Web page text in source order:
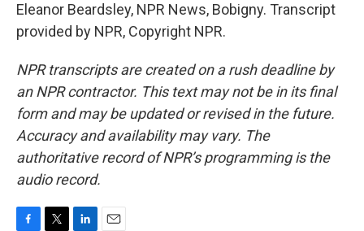
Eleanor Beardsley, NPR News, Bobigny. Transcript
provided by NPR, Copyright NPR.
NPR transcripts are created on a rush deadline by
an NPR contractor. This text may not be in its final
form and may be updated or revised in the future.
Accuracy and availability may vary. The
authoritative record of NPR’s programming is the
audio record.